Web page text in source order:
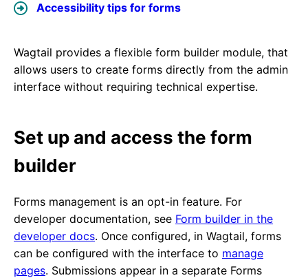
Accessibility tips for forms
Wagtail provides a flexible form builder module, that
allows users to create forms directly from the admin
interface without requiring technical expertise.
Set up and access the form
builder
Forms management is an opt-in feature. For
developer documentation, see Form builder in the
developer docs. Once configured, in Wagtail, forms
can be configured with the interface to manage
pages. Submissions appear in a separate Forms